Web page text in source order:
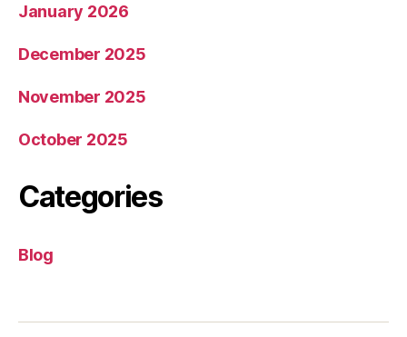
January 2026
December 2025
November 2025
October 2025
Categories
Blog